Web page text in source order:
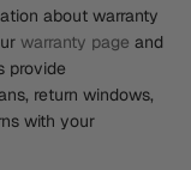
about warranty
warranty page and
provide
return windows,
with your